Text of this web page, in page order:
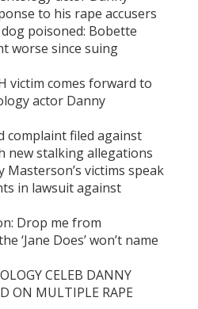
to his rape accusers
poisoned: Bobette
worse since suing
victim comes forward to
actor Danny
complaint filed against
new stalking allegations
Masterson’s victims speak
in lawsuit against
Drop me from
‘Jane Does’ won’t name
CELEB DANNY
ON MULTIPLE RAPE